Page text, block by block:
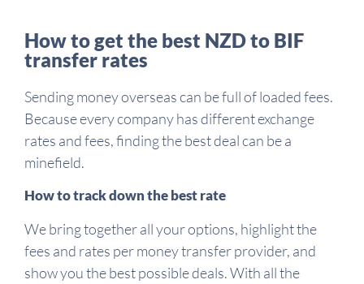
How to get the best NZD to BIF
transfer rates
Sending money overseas can be full of loaded fees.
Because every company has different exchange
rates and fees, finding the best deal can be a
minefield.
How to track down the best rate
We bring together all your options, highlight the
fees and rates per money transfer provider, and
show you the best possible deals. With all the